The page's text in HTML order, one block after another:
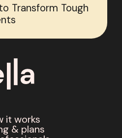
Transform Tough
it works
& plans